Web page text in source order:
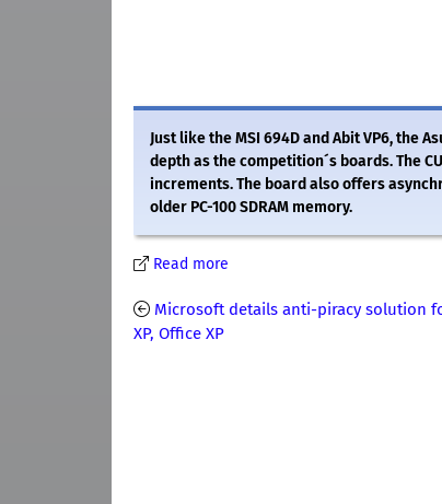
Just like the MSI 694D and Abit VP6, the
depth as the competition´s boards. The
increments. The board also offers
older PC-100 SDRAM memory.
Read more
Microsoft details anti-piracy solution
XP, Office XP